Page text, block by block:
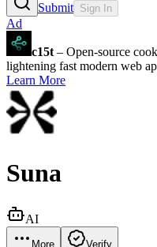
Submit Sign In
Ad
c15t – Open-source
lightening fast modern web
Learn More
Suna
AI
More Verify